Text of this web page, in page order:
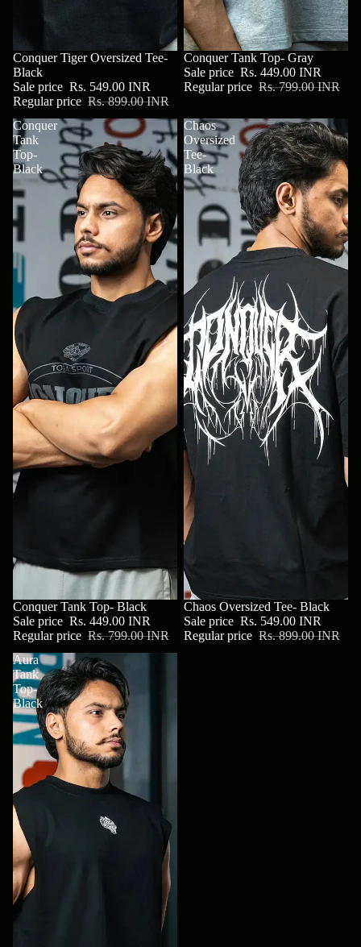
SALE
Conquer Tiger Oversized Tee-
Black
Sale price Rs. 549.00 INR
Regular price Rs. 899.00 INR
SALE
Conquer Tank Top- Gray
Sale price Rs. 449.00 INR
Regular price Rs. 799.00 INR
Conquer
Tank
Top-
Black
SALE
Conquer Tank Top- Black
Sale price Rs. 449.00 INR
Regular price Rs. 799.00 INR
Chaos
Oversized
Tee-
Black
SALE
Chaos Oversized Tee- Black
Sale price Rs. 549.00 INR
Regular price Rs. 899.00 INR
Aura
Tank
Top-
Black